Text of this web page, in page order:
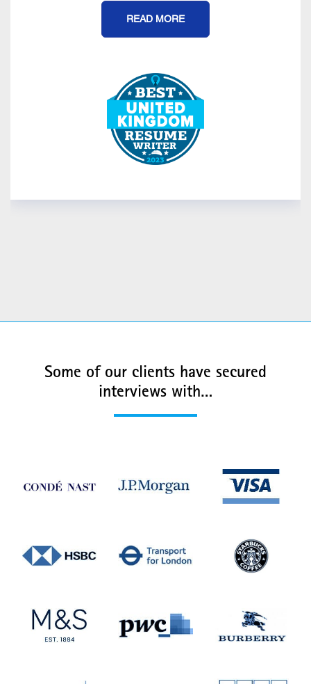
READ MORE
Some of our clients have secured
interviews with…